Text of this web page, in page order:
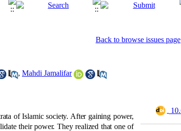
Back to browse issues page
, Mahdi Jamalifar
of Islamic society. After gaining power,
their power. They realized that one of